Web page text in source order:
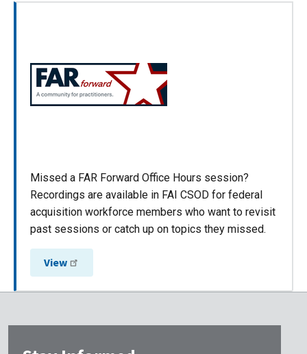
Missed a FAR Forward Office Hours session?
Recordings are available in FAI CSOD for federal
acquisition workforce members who want to revisit
past sessions or catch up on topics they missed.
View